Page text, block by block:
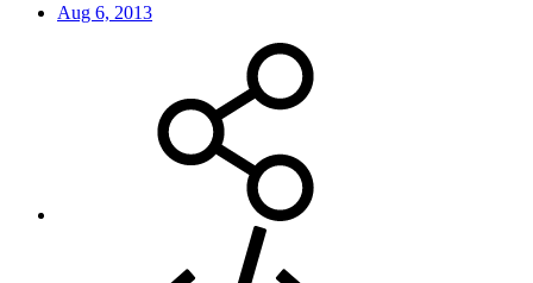
Aug 6, 2013